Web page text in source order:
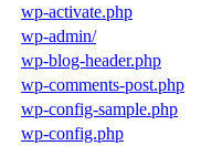
wp-activate.php
wp-admin/
wp-blog-header.php
wp-comments-post.php
wp-config-sample.php
wp-config.php